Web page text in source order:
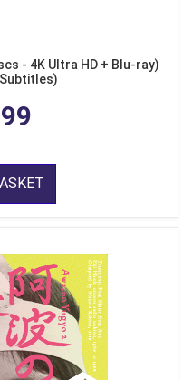
- 4K Ultra HD + Blu-ray)